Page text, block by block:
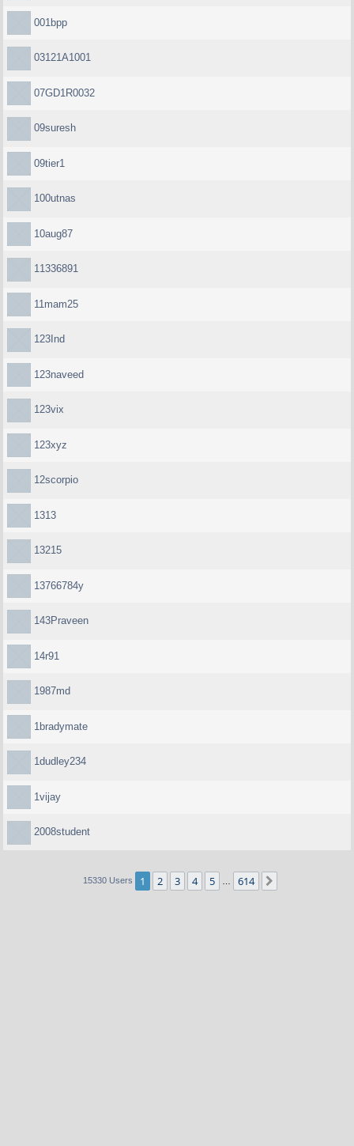
001bpp
03121A1001
07GD1R0032
09suresh
09tier1
100utnas
10aug87
11336891
11mam25
123Ind
123naveed
123vix
123xyz
12scorpio
1313
13215
13766784y
143Praveen
14r91
1987md
1bradymate
1dudley234
1vijay
2008student
15330 Users 1 2 3 4 5 614